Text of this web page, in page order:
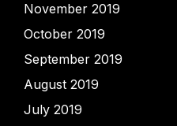
November 2019
October 2019
September 2019
August 2019
July 2019